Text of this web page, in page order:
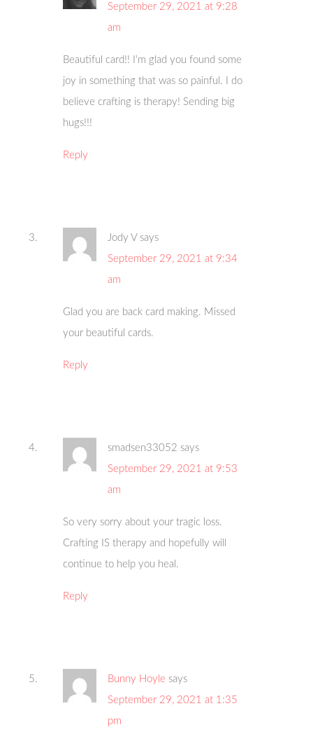
September 29, 2021 at 9:28
am
Beautiful card!! I’m glad you found some
joy in something that was so painful. I do
believe crafting is therapy! Sending big
hugs!!!
Reply
Jody V says
September 29, 2021 at 9:34
am
Glad you are back card making. Missed
your beautiful cards.
Reply
smadsen33052 says
September 29, 2021 at 9:53
am
So very sorry about your tragic loss.
Crafting IS therapy and hopefully will
continue to help you heal.
Reply
Bunny Hoyle says
September 29, 2021 at 1:35
pm